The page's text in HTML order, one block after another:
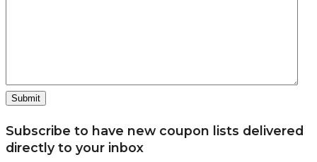
Subscribe to have new coupon lists delivered
directly to your inbox